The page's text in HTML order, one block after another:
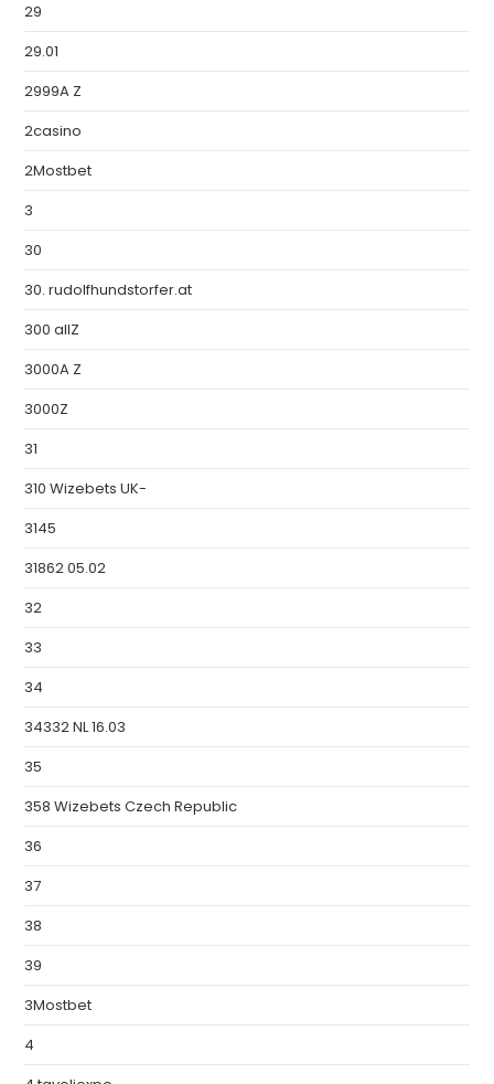
29
29.01
2999A Z
2casino
2Mostbet
3
30
30. rudolfhundstorfer.at
300 allZ
3000A Z
3000Z
31
310 Wizebets UK-
3145
31862 05.02
32
33
34
34332 NL 16.03
35
358 Wizebets Czech Republic
36
37
38
39
3Mostbet
4